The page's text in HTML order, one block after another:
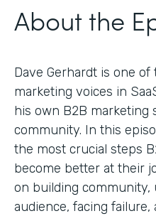
About the
Dave Gerhardt is one
marketing voices in
his own B2B marketing
community. In this
the most crucial steps
become better at their
on building
audience, facing failure,